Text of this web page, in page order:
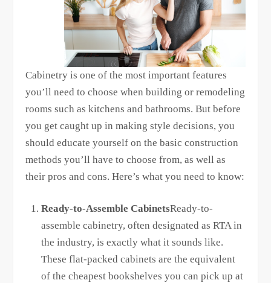
Cabinetry is one of the most important features
you’ll need to choose when building or remodeling
rooms such as kitchens and bathrooms. But before
you get caught up in making style decisions, you
should educate yourself on the basic construction
methods you’ll have to choose from, as well as
their pros and cons. Here’s what you need to know:
Ready-to-Assemble CabinetsReady-to-
assemble cabinetry, often designated as RTA in
the industry, is exactly what it sounds like.
These flat-packed cabinets are the equivalent
of the cheapest bookshelves you can pick up at